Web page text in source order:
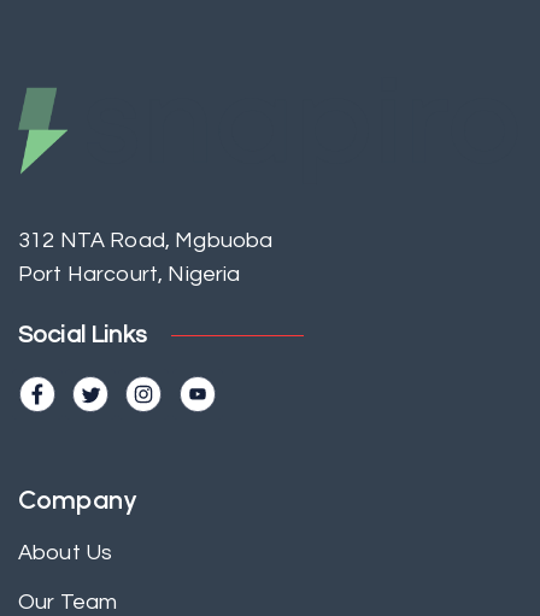
312 NTA Road, Mgbuoba
Port Harcourt, Nigeria
Social Links
Company
About Us
Our Team